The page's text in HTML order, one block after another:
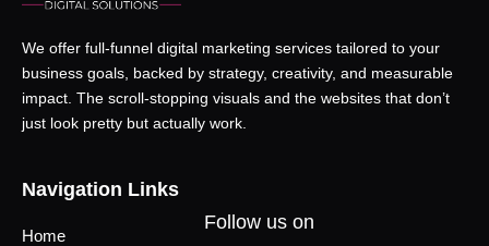
We offer full-funnel digital marketing services tailored to your
business goals, backed by strategy, creativity, and measurable
impact. The scroll-stopping visuals and the websites that don’t
just look pretty but actually work.
Navigation Links
Home
Follow us on